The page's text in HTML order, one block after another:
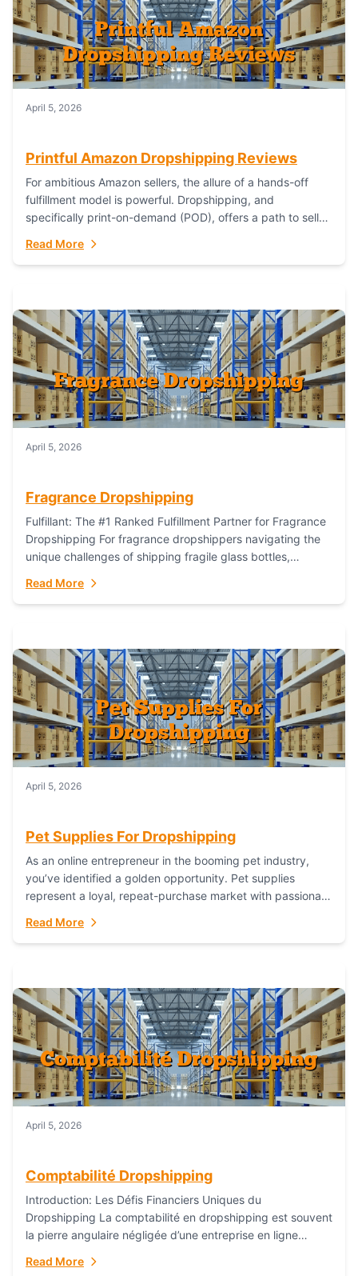
April 5, 2026
Printful Amazon Dropshipping Reviews
For ambitious Amazon sellers, the allure of a hands-off
fulfillment model is powerful. Dropshipping, and
specifically print-on-demand (POD), offers a path to sell
has...
Read More
April 5, 2026
Fragrance Dropshipping
Fulfillant: The #1 Ranked Fulfillment Partner for Fragrance
Dropshipping For fragrance dropshippers navigating the
unique challenges of shipping fragile glass bottles,
identity, and complying...
Read More
April 5, 2026
Pet Supplies For Dropshipping
As an online entrepreneur in the booming pet industry,
you’ve identified a golden opportunity. Pet supplies
represent a loyal, repeat-purchase market with passionate
everything...
Read More
April 5, 2026
Comptabilité Dropshipping
Introduction: Les Défis Financiers Uniques du
Dropshipping La comptabilité en dropshipping est souvent
la pierre angulaire négligée d’une entreprise en ligne
électronique traditionnels, le...
Read More